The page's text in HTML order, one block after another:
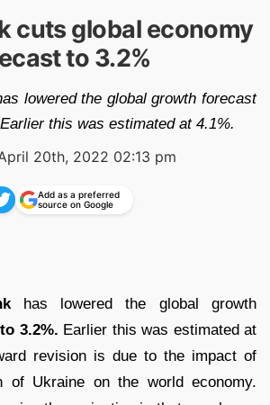
cuts global economy
to 3.2%
lowered the global growth forecast
this was estimated at 4.1%.
20th, 2022 02:13 pm
Add as a preferred
source on Google
has lowered the global growth
3.2%. Earlier this was estimated at
revision is due to the impact of
of Ukraine on the world economy.